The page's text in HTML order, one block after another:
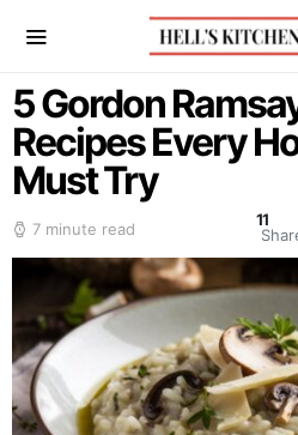
5 Gordon
Recipes Every
Must Try
7 minute read
11